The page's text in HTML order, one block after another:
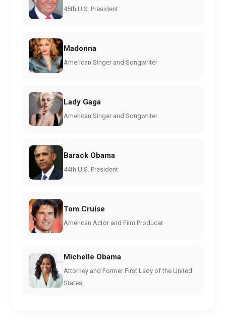
45th U.S. President
Madonna
American Singer and Songwriter
Lady Gaga
American Singer and Songwriter
Barack Obama
44th U.S. President
Tom Cruise
American Actor and Film Producer
Michelle Obama
Attorney and Former First Lady of the United
States